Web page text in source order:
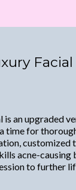
is an upgraded
time for
customized
acne-causing
to further